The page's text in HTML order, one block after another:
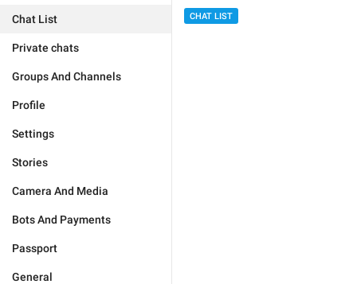
Chat List
Private chats
Groups And Channels
Profile
Settings
Stories
Camera And Media
Bots And Payments
Passport
General
CHAT LIST